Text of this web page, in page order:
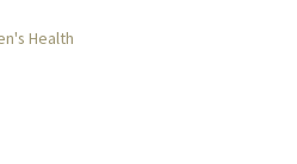
Health